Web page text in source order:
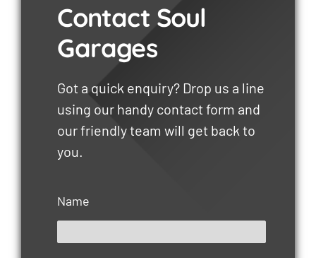
Contact Soul
Garages
Got a quick enquiry? Drop us a line
using our handy contact form and
our friendly team will get back to
you.
Name